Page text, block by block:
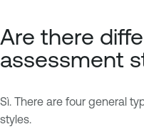
Are there
assessment
Sì. There are four general
styles.